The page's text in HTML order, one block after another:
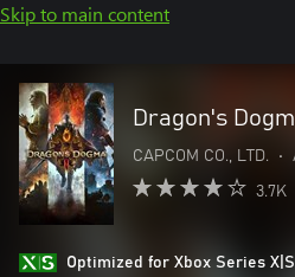
Skip to main content
Dragon's
CAPCOM CO., LTD. •
3.7K
Optimized for Xbox Series X|S